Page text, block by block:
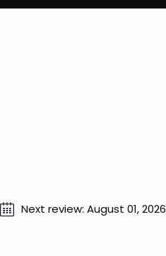
Next review: August 01, 2026